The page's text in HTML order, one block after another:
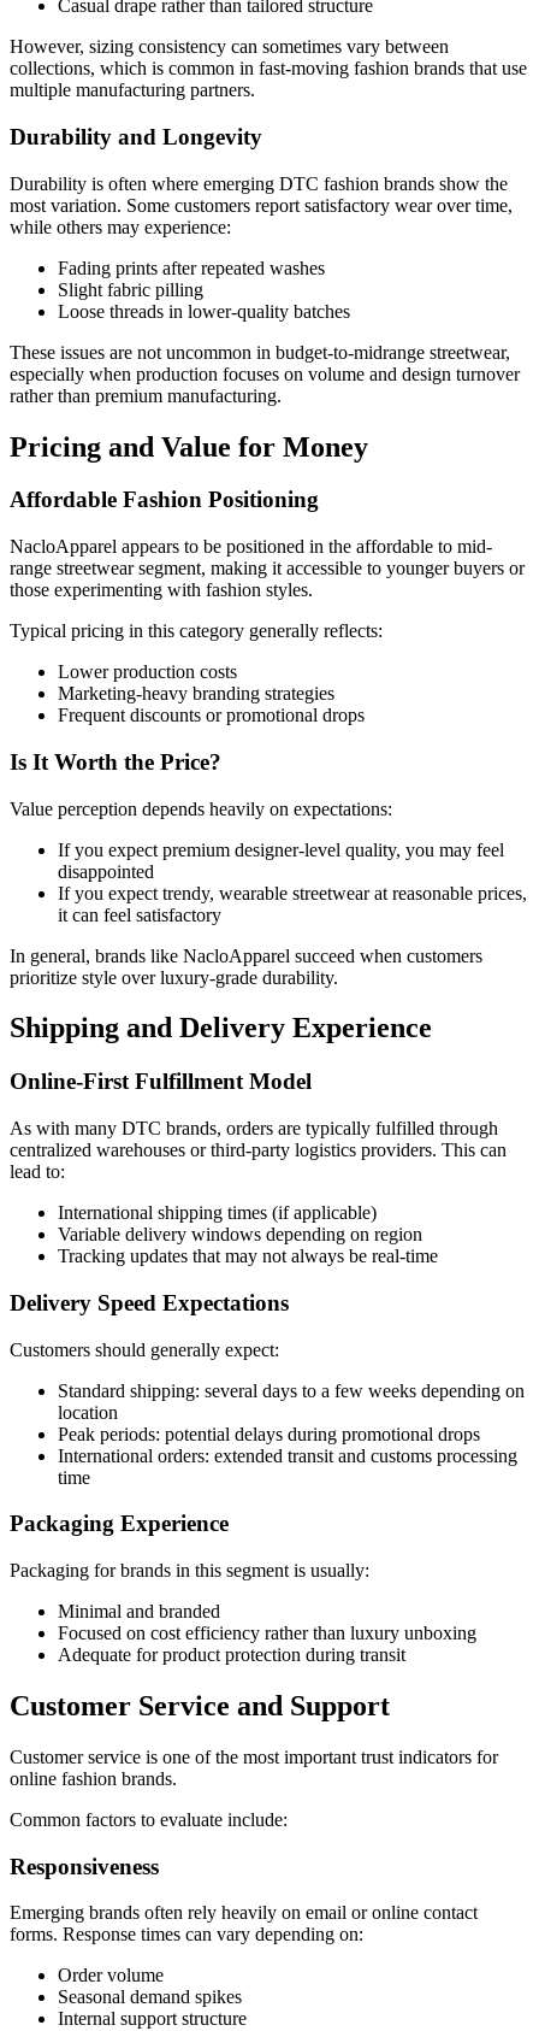
Casual drape rather than tailored structure
However, sizing consistency can sometimes vary between
collections, which is common in fast-moving fashion brands that use
multiple manufacturing partners.
Durability and Longevity
Durability is often where emerging DTC fashion brands show the
most variation. Some customers report satisfactory wear over time,
while others may experience:
Fading prints after repeated washes
Slight fabric pilling
Loose threads in lower-quality batches
These issues are not uncommon in budget-to-midrange streetwear,
especially when production focuses on volume and design turnover
rather than premium manufacturing.
Pricing and Value for Money
Affordable Fashion Positioning
NacloApparel appears to be positioned in the affordable to mid-
range streetwear segment, making it accessible to younger buyers or
those experimenting with fashion styles.
Typical pricing in this category generally reflects:
Lower production costs
Marketing-heavy branding strategies
Frequent discounts or promotional drops
Is It Worth the Price?
Value perception depends heavily on expectations:
If you expect premium designer-level quality, you may feel
disappointed
If you expect trendy, wearable streetwear at reasonable prices,
it can feel satisfactory
In general, brands like NacloApparel succeed when customers
prioritize style over luxury-grade durability.
Shipping and Delivery Experience
Online-First Fulfillment Model
As with many DTC brands, orders are typically fulfilled through
centralized warehouses or third-party logistics providers. This can
lead to:
International shipping times (if applicable)
Variable delivery windows depending on region
Tracking updates that may not always be real-time
Delivery Speed Expectations
Customers should generally expect:
Standard shipping: several days to a few weeks depending on
location
Peak periods: potential delays during promotional drops
International orders: extended transit and customs processing
time
Packaging Experience
Packaging for brands in this segment is usually:
Minimal and branded
Focused on cost efficiency rather than luxury unboxing
Adequate for product protection during transit
Customer Service and Support
Customer service is one of the most important trust indicators for
online fashion brands.
Common factors to evaluate include:
Responsiveness
Emerging brands often rely heavily on email or online contact
forms. Response times can vary depending on:
Order volume
Seasonal demand spikes
Internal support structure